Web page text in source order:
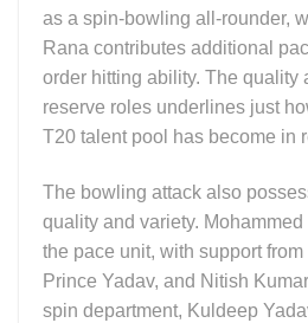
as a spin-bowling all-rounder,
Rana contributes additional
order hitting ability. The quality
reserve roles underlines just
T20 talent pool has become in
The bowling attack also
quality and variety.
the pace unit, with support
Prince Yadav, and Nitish
spin department, Kuldeep